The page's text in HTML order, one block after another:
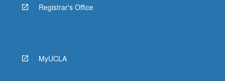
Registrar's Office
MyUCLA